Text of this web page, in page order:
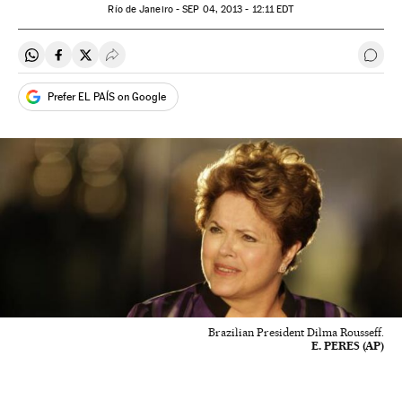
Río de Janeiro -SEP 04, 2013 - 12:11EDT
Share on Whatsapp
Share on Facebook
Share on Twitter
Desplegar Redes Sociales Go
Prefer EL PAÍS on Google
Brazilian President Dilma Rousseff.
E. PERES (AP)